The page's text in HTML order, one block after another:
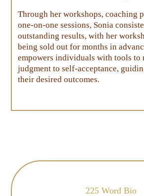
Through her workshops, coaching
one-on-one sessions, Sonia
outstanding results, with her
being sold out for months in
empowers individuals with tools to
judgment to self-acceptance,
their desired outcomes.
225 Word Bio